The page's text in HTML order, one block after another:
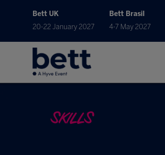
Bett UK
20-22 January 2027
Bett Brasil
4-7 May 2027
SKILLS